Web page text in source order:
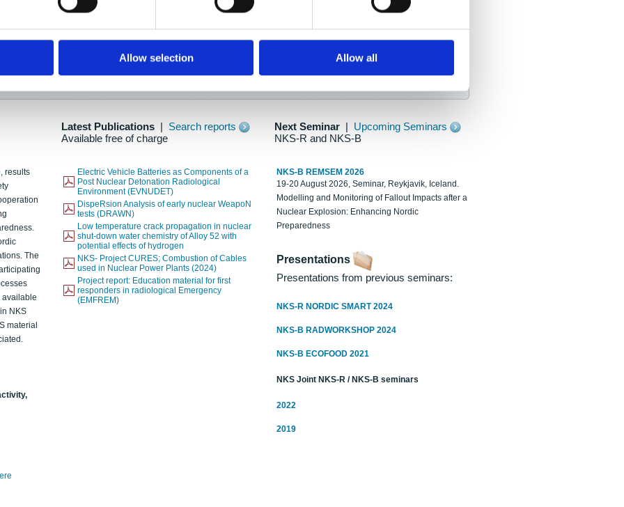
Allow selection Allow all
as new information is available.
Latest Publications
Search reports
Available free of charge
Next Seminar
Upcoming Seminars
NKS-R and NKS-B
results
The
available
NKS
material
Electric Vehicle Batteries as Components of a
Post Nuclear Detonation Radiological
Environment (EVNUDET)
DispeRsion Analysis of early nuclear WeapoN
tests (DRAWN)
Low temperature crack propagation in nuclear
shut-down water chemistry of Alloy 52 with
potential effects of hydrogen
NKS- Project CURES; Combustion of Cables
used in Nuclear Power Plants (2024)
Project report: Education material for first
responders in radiological Emergency
(EMFREM)
NKS-B REMSEM 2026
19-20 August 2026, Seminar, Reykjavik, Iceland.
Modelling and Monitoring of Fallout Impacts after a
Nuclear Explosion: Enhancing Nordic
Preparedness
Presentations
Presentations from previous seminars:
NKS-R NORDIC SMART 2024
NKS-B RADWORKSHOP 2024
NKS-B ECOFOOD 2021
NKS Joint NKS-R / NKS-B seminars
2022
2019